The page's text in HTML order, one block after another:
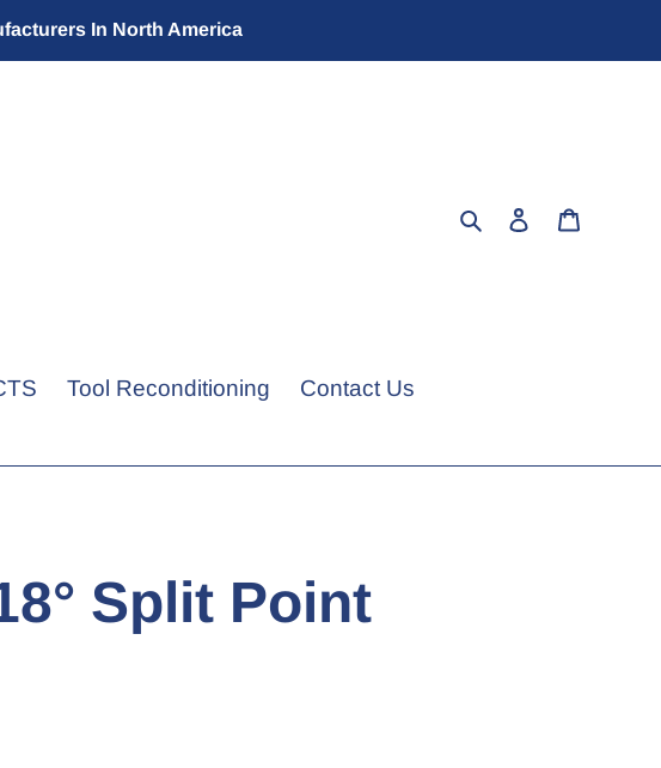
In North America
SearchLog in
Tool Reconditioning Contact Us
Split Point